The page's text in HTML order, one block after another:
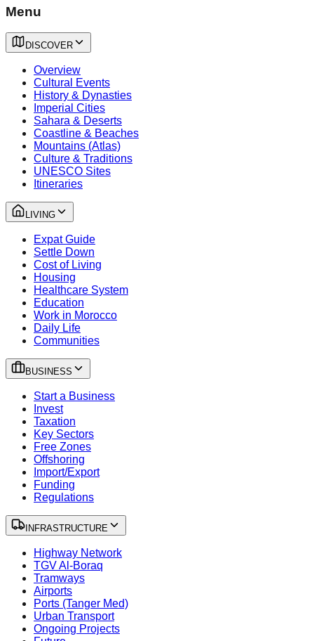
Menu
DISCOVER
Overview
Cultural Events
History & Dynasties
Imperial Cities
Sahara & Deserts
Coastline & Beaches
Mountains (Atlas)
Culture & Traditions
UNESCO Sites
Itineraries
LIVING
Expat Guide
Settle Down
Cost of Living
Housing
Healthcare System
Education
Work in Morocco
Daily Life
Communities
BUSINESS
Start a Business
Invest
Taxation
Key Sectors
Free Zones
Offshoring
Import/Export
Funding
Regulations
INFRASTRUCTURE
Highway Network
TGV Al-Boraq
Tramways
Airports
Ports (Tanger Med)
Urban Transport
Ongoing Projects